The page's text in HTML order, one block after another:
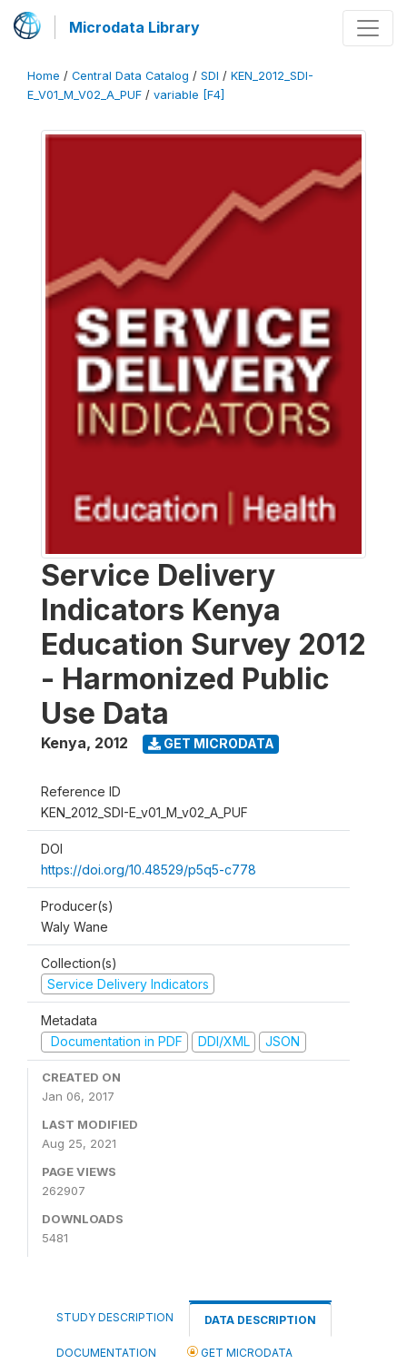
Microdata Library
Home / Central Data Catalog / SDI / KEN_2012_SDI-
E_V01_M_V02_A_PUF / variable [F4]
Service Delivery
Indicators Kenya
Education Survey 2012
- Harmonized Public
Use Data
Kenya, 2012 GET MICRODATA
Reference ID
KEN_2012_SDI-E_v01_M_v02_A_PUF
DOI
https://doi.org/10.48529/p5q5-c778
Producer(s)
Waly Wane
Collection(s)
Service Delivery Indicators
Metadata
Documentation in PDF
DDI/XML JSON
CREATED ON
Jan 06, 2017
LAST MODIFIED
Aug 25, 2021
PAGE VIEWS
262907
DOWNLOADS
5481
STUDY DESCRIPTION DATA DESCRIPTION
DOCUMENTATION GET MICRODATA